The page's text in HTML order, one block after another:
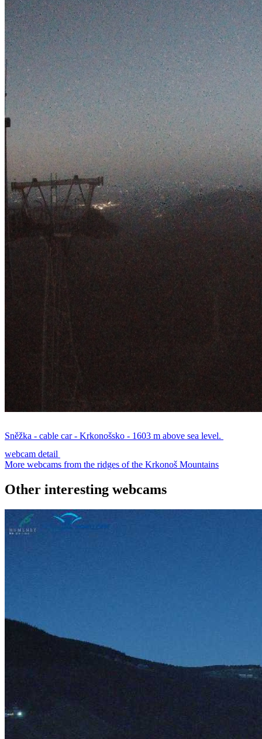
Sněžka - cable car - Krkonošsko - 1603 m above sea level.
webcam detail
More webcams from the ridges of the Krkonoš Mountains
Other interesting webcams